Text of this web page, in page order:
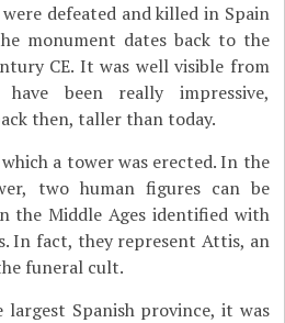
defeated and killed in Spain
monument dates back to the
CE. It was well visible from
been really impressive,
then, taller than today.
a tower was erected. In the
two human figures can be
the Middle Ages identified with
In fact, they represent Attis, an
funeral cult.
Spanish province, it was